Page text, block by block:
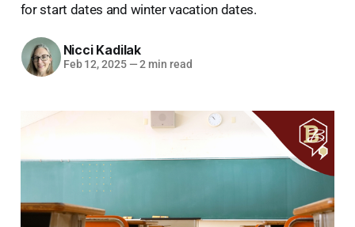
for start dates and winter vacation dates.
Nicci Kadilak
Feb 12, 2025 —2 min read